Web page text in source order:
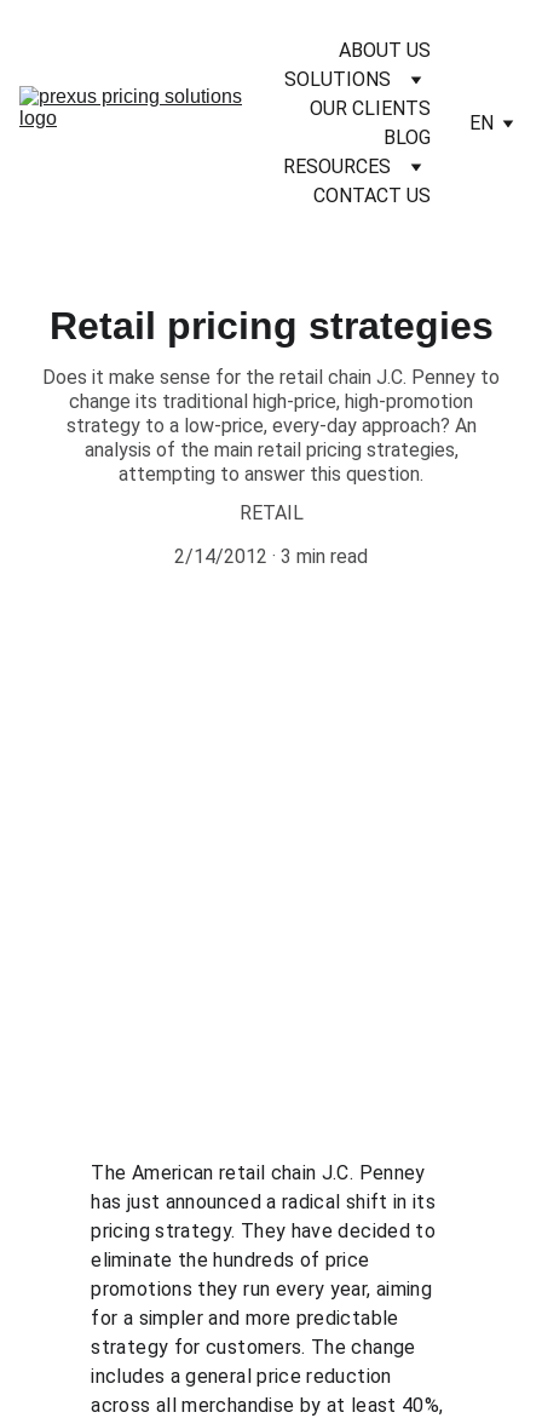
ABOUT US
SOLUTIONS
OUR CLIENTS
BLOG
RESOURCES
CONTACT US
EN
Retail pricing strategies
​Does it make sense for the retail chain J.C. Penney to
change its traditional high-price, high-promotion
strategy to a low-price, every-day approach? An
analysis of the main retail pricing strategies,
attempting to answer this question.
RETAIL
2/14/2012
3 min read
The American retail chain J.C. Penney
has just announced a radical shift in its
pricing strategy. They have decided to
eliminate the hundreds of price
promotions they run every year, aiming
for a simpler and more predictable
strategy for customers. The change
includes a general price reduction
across all merchandise by at least 40%,